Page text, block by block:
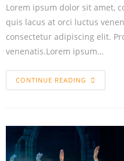
Lorem ipsum dolor sit amet,
quis lacus at orci luctus
consectetur adipiscing elit.
venenatis.Lorem ipsum…
CONTINUE READING